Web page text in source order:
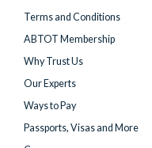
Terms and Conditions
ABTOT Membership
Why Trust Us
Our Experts
Ways to Pay
Passports, Visas and More